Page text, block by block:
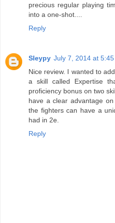
precious regular playing
into a one-shot....
Reply
Sleypy July 7, 2014 at 5:45
Nice review. I wanted to
a skill called Expertise
proficiency bonus on two
have a clear advantage
the fighters can have a
had in 2e.
Reply